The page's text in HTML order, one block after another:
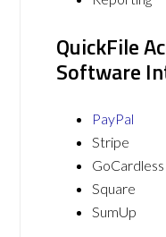
QuickFile
Software
PayPal
Stripe
GoCardless
Square
SumUp